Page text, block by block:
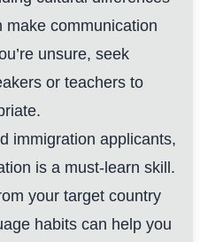
make communication
unsure, seek
or teachers to
immigration applicants,
is a must-learn skill.
your target country
habits can help you